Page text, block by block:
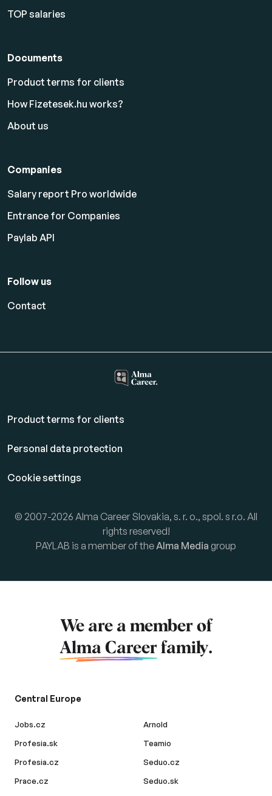
TOP salaries
Documents
Product terms for clients
How Fizetesek.hu works?
About us
Companies
Salary report Pro worldwide
Entrance for Companies
Paylab API
Follow us
Contact
Product terms for clients
Personal data protection
Cookie settings
© 2007-2026 Alma Career Slovakia, s. r. o., spol. s r.o. All
rights reserved!
PAYLAB is a member of theAlma Media group
We are a member of
Alma Career family.
Central Europe
Jobs.cz
Profesia.sk
Profesia.cz
Prace.cz
Arnold
Teamio
Seduo.cz
Seduo.sk